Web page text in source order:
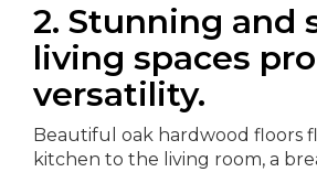
2. Stunning and
living spaces
versatility.
Beautiful oak hardwood floors
kitchen to the living room, a